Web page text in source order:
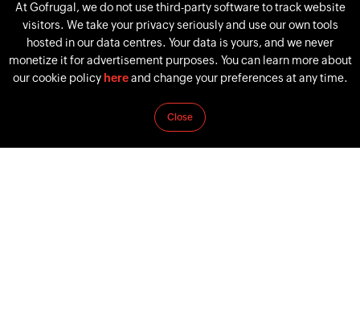
Purchasing: The Major
Differences
grocery industry trends for
2026
Follow Us
At Gofrugal, we do not use third-party software to track website
visitors. We take your privacy seriously and use our own tools
hosted in our data centres. Your data is yours, and we never
monetize it for advertisement purposes. You can learn more about
our cookie policy hereand change your preferences at any time.
Close